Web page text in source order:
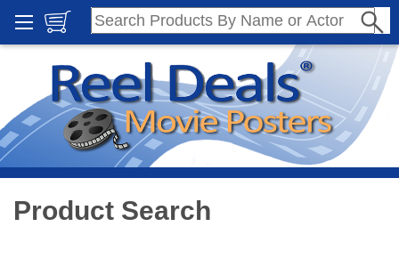
Product Search